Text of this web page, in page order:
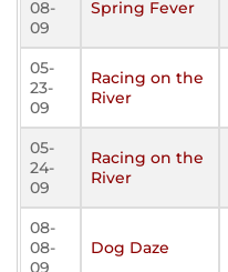
08-
09
Spring Fever
05-
23-
09
Racing on the
River
05-
24-
09
Racing on the
River
08-
08-
09
Dog Daze